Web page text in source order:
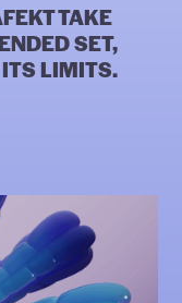
TAKE
SET,
ITS LIMITS.